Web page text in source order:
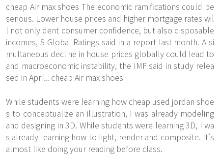
cheap Air max shoes The economic ramifications could be
serious. Lower house prices and higher mortgage rates wil
l not only dent consumer confidence, but also disposable
incomes, S Global Ratings said in a report last month. A si
multaneous decline in house prices globally could lead to
and macroeconomic instability, the IMF said in study relea
sed in April.. cheap Air max shoes
While students were learning how cheap used jordan shoe
s to conceptualize an illustration, I was already modeling
and designing in 3D. While students were learning 3D, I wa
s already learning how to light, render and composite. It's
almost like doing your reading before class.